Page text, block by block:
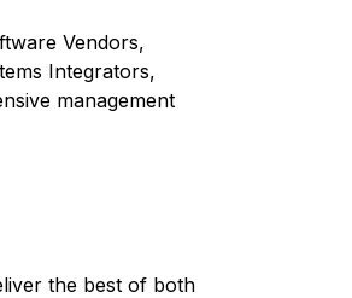
Vendors,
Integrators,
management
the best of both